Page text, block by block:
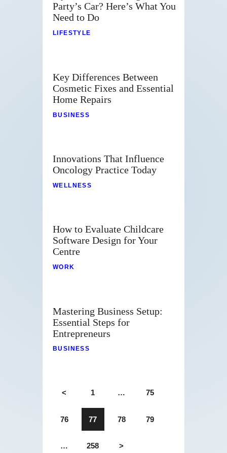
Party’s Car? Here’s What You
Need to Do
LIFESTYLE
Key Differences Between
Cosmetic Fixes and Essential
Home Repairs
BUSINESS
Innovations That Influence
Oncology Practice Today
WELLNESS
How to Evaluate Childcare
Software Design for Your
Centre
WORK
Mastering Business Setup:
Essential Steps for
Entrepreneurs
BUSINESS
< 1 … 75
76 77 78 79
… 258 >